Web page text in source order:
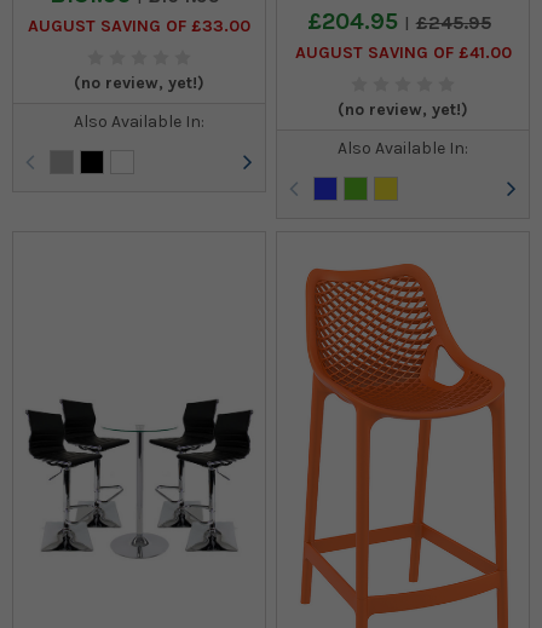
AUGUST SAVING OF £33.00
(no review, yet!)
Also Available In:
£204.95 £245.95
AUGUST SAVING OF £41.00
(no review, yet!)
Also Available In: